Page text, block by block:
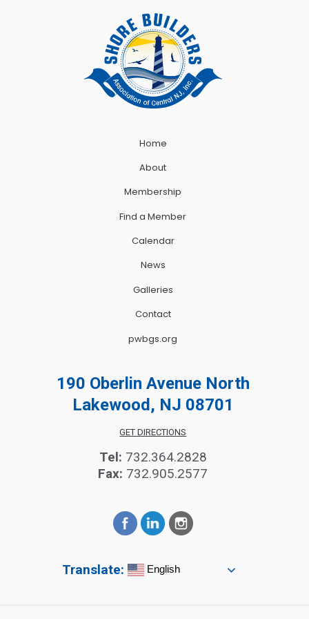
Home
About
Membership
Find a Member
Calendar
News
Galleries
Contact
pwbgs.org
190 Oberlin Avenue North
Lakewood, NJ 08701
GET DIRECTIONS
Tel: 732.364.2828
Fax: 732.905.2577
Translate: English